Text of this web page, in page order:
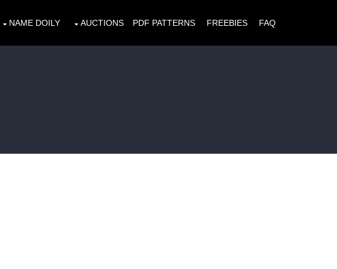
NAME DOILY AUCTIONS PDF PATTERNS FREEBIES FAQ